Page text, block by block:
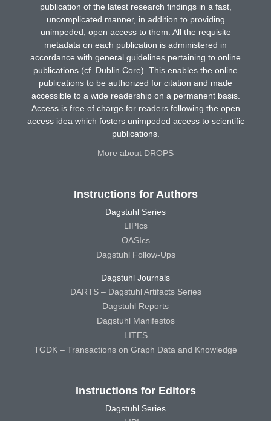
publication of the latest research findings in a fast,
uncomplicated manner, in addition to providing
unimpeded, open access to them. All the requisite
metadata on each publication is administered in
accordance with general guidelines pertaining to online
publications (cf. Dublin Core). This enables the online
publications to be authorized for citation and made
accessible to a wide readership on a permanent basis.
Access is free of charge for readers following the open
access idea which fosters unimpeded access to scientific
publications.
More about DROPS
Instructions for Authors
Dagstuhl Series
LIPIcs
OASIcs
Dagstuhl Follow-Ups
Dagstuhl Journals
DARTS – Dagstuhl Artifacts Series
Dagstuhl Reports
Dagstuhl Manifestos
LITES
TGDK – Transactions on Graph Data and Knowledge
Instructions for Editors
Dagstuhl Series